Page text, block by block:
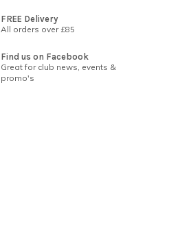
FREE Delivery
All orders over £85
Find us on Facebook
Great for club news, events &
promo's